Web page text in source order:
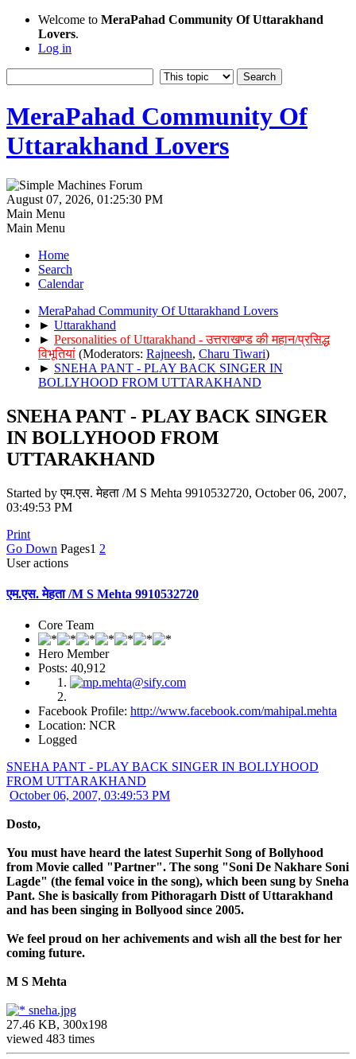
Welcome to MeraPahad Community Of Uttarakhand
Lovers.
Log in
MeraPahad Community Of
Uttarakhand Lovers
August 07, 2026, 01:25:30 PM
Main Menu
Main Menu
Home
Search
Calendar
MeraPahad Community Of Uttarakhand Lovers
► Uttarakhand
► Personalities of Uttarakhand - उत्तराखण्ड की महान/प्रसिद्ध
विभूतियां (Moderators: Rajneesh, Charu Tiwari)
► SNEHA PANT - PLAY BACK SINGER IN
BOLLYHOOD FROM UTTARAKHAND
SNEHA PANT - PLAY BACK SINGER
IN BOLLYHOOD FROM
UTTARAKHAND
Started by एम.एस. मेहता /M S Mehta 9910532720, October 06, 2007,
03:49:53 PM
Print
Go Down Pages1 2
User actions
एम.एस. मेहता /M S Mehta 9910532720
Core Team
Hero Member
Posts: 40,912
Facebook Profile: http://www.facebook.com/mahipal.mehta
Location: NCR
Logged
SNEHA PANT - PLAY BACK SINGER IN BOLLYHOOD
FROM UTTARAKHAND
October 06, 2007, 03:49:53 PM
Dosto,
You must have heard the latest Superhit Song of Bollyhood
from Movie called "Partner". The song "Soni De Nakhare Soni
Lagde" (the femal voice in the song), which been sung by Sneha
Pant. She is basically from Pithoragarh Distt of Uttarakhand
and has been singing in Bollyood since 2005.
We feel proud on her achivements and wish all the best for her
coming future.
M S Mehta
sneha.jpg
27.46 KB, 300x198
viewed 483 times